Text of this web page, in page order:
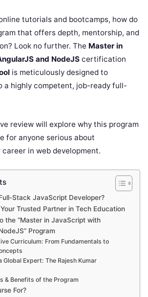
tutorials and bootcamps, how do
that offers depth, mentorship, and
Look no further. The Master in
and NodeJS certification
is meticulously designed to
a highly competent, job-ready full-
review will explore why this program
for anyone serious about
in web development.
Stack JavaScript Developer?
Trusted Partner in Tech Education
the “Master in JavaScript with
Program
Curriculum: From Fundamentals to
Global Expert: The Rajesh Kumar
& Benefits of the Program
For?